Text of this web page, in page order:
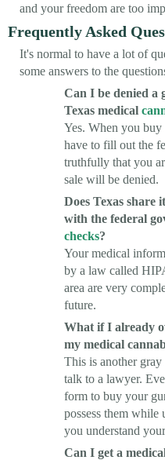
and your freedom are too
Frequently Asked
It's normal to have a lot of
some answers to the
Can I be denied a
Texas medical
Yes. When you buy
have to fill out the
truthfully that you
sale will be denied.
Does Texas share
with the federal
checks?
Your medical
by a law called
area are very
future.
What if I already
my medical
This is another
talk to a lawyer.
form to buy your
possess them while
you understand
Can I get a